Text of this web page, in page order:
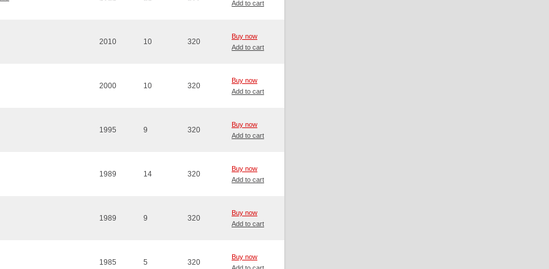
Add to cart
2010 10 320
Buy now
Add to cart
2000 10 320
Buy now
Add to cart
1995 9 320
Buy now
Add to cart
1989 14 320
Buy now
Add to cart
1989 9 320
Buy now
Add to cart
1985 5 320
Buy now